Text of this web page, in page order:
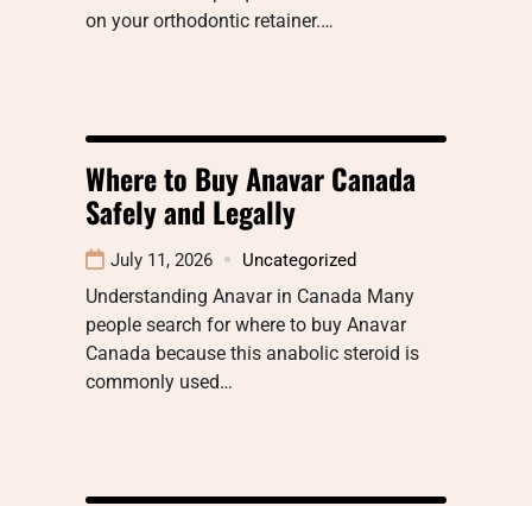
on your orthodontic retainer.…
Where to Buy Anavar Canada
Safely and Legally
July 11, 2026 Uncategorized
Understanding Anavar in Canada Many
people search for where to buy Anavar
Canada because this anabolic steroid is
commonly used…